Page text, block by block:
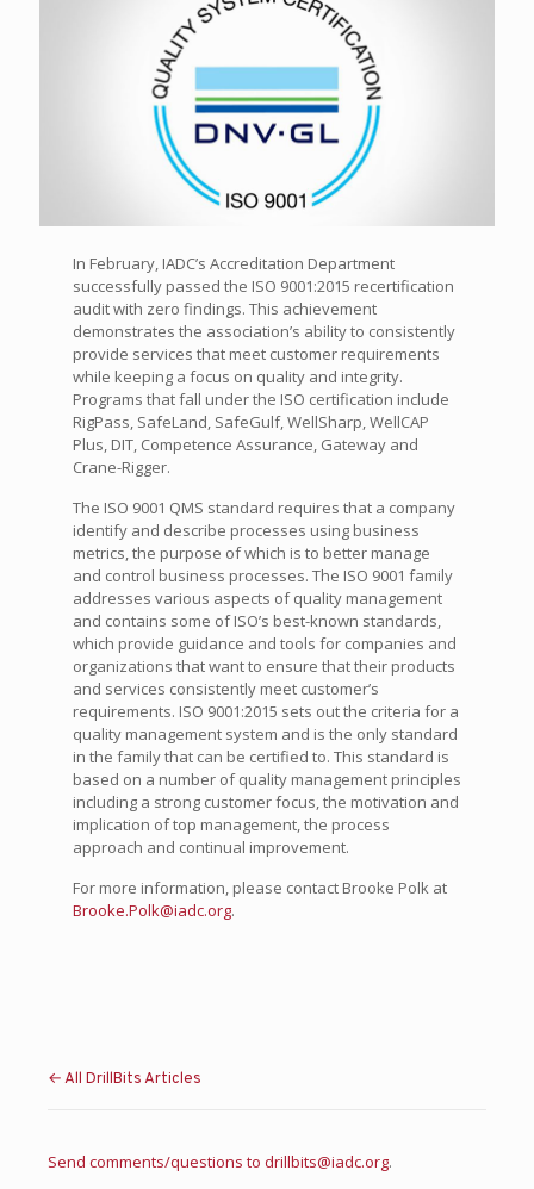
In February, IADC’s Accreditation Department
successfully passed the ISO 9001:2015 recertification
audit with zero findings. This achievement
demonstrates the association’s ability to consistently
provide services that meet customer requirements
while keeping a focus on quality and integrity.
Programs that fall under the ISO certification include
RigPass, SafeLand, SafeGulf, WellSharp, WellCAP
Plus, DIT, Competence Assurance, Gateway and
Crane-Rigger.
The ISO 9001 QMS standard requires that a company
identify and describe processes using business
metrics, the purpose of which is to better manage
and control business processes. The ISO 9001 family
addresses various aspects of quality management
and contains some of ISO’s best-known standards,
which provide guidance and tools for companies and
organizations that want to ensure that their products
and services consistently meet customer’s
requirements. ISO 9001:2015 sets out the criteria for a
quality management system and is the only standard
in the family that can be certified to. This standard is
based on a number of quality management principles
including a strong customer focus, the motivation and
implication of top management, the process
approach and continual improvement.
For more information, please contact Brooke Polk at
Brooke.Polk@iadc.org.
← All DrillBits Articles
Send comments/questions to drillbits@iadc.org.